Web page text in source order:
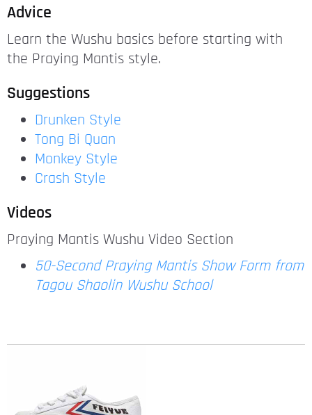
Advice
Learn the Wushu basics before starting with
the Praying Mantis style.
Suggestions
Drunken Style
Tong Bi Quan
Monkey Style
Crash Style
Videos
Praying Mantis Wushu Video Section
50-Second Praying Mantis Show Form from
Tagou Shaolin Wushu School